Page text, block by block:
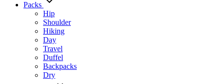
Packs
Hip
Shoulder
Hiking
Day
Travel
Duffel
Backpacks
Dry